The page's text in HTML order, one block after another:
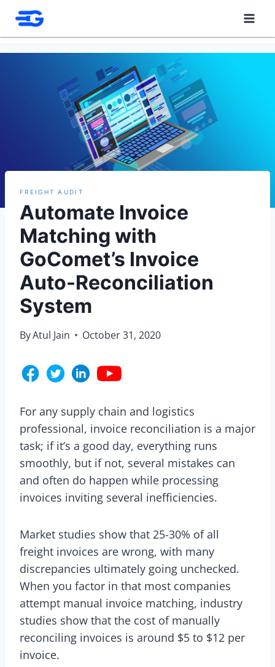
FREIGHT AUDIT
Automate Invoice
Matching with
GoComet’s Invoice
Auto-Reconciliation
System
ByAtul Jain October 31, 2020
For any supply chain and logistics
professional, invoice reconciliation is a major
task; if it’s a good day, everything runs
smoothly, but if not, several mistakes can
and often do happen while processing
invoices inviting several inefficiencies.
Market studies show that 25-30% of all
freight invoices are wrong, with many
discrepancies ultimately going unchecked.
When you factor in that most companies
attempt manual invoice matching, industry
studies show that the cost of manually
reconciling invoices is around $5 to $12 per
invoice.